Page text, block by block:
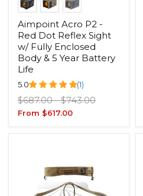
Aimpoint Acro P2 -
Red Dot Reflex Sight
w/ Fully Enclosed
Body & 5 Year Battery
Life
5.0 (1)
Original
price
$687.00 -Original
price
$743.00
From $617.00